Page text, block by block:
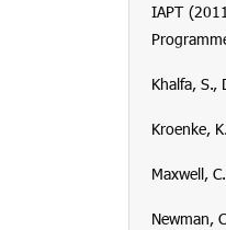
IAPT
Khalfa,
Kroenke,
Maxwell,
Newman,